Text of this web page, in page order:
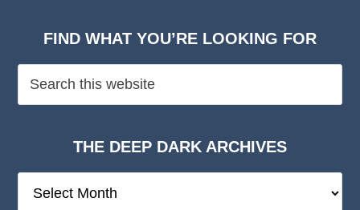
FIND WHAT YOU’RE LOOKING FOR
THE DEEP DARK ARCHIVES
Deep